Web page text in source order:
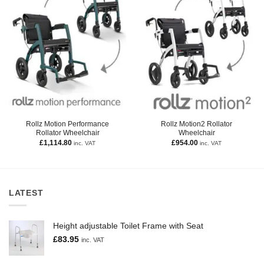
Rollz Motion Performance
Rollator Wheelchair
£1,114.80 inc. VAT
Rollz Motion2 Rollator
Wheelchair
£954.00 inc. VAT
LATEST
Height adjustable Toilet Frame with Seat
£83.95 inc. VAT